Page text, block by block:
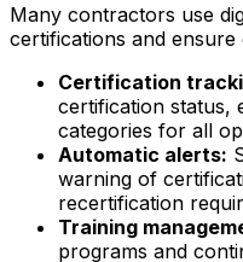
Many contractors use
certifications and ensure
Certification
certification status,
categories for all
Automatic alerts:
warning of
recertification
Training
programs and